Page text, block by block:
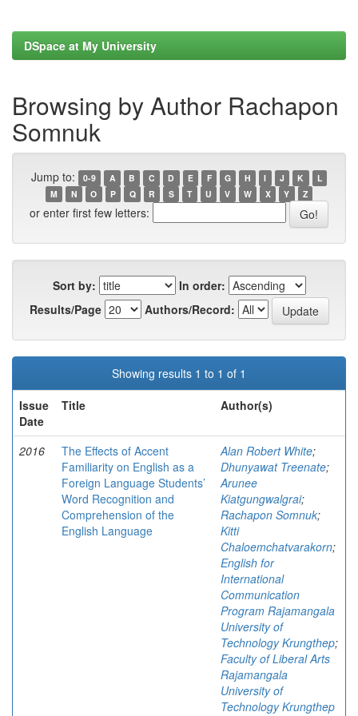
DSpace at My University
Browsing by Author Rachapon
Somnuk
Jump to: 0-9 A B C D E F G H I J K
L
M
N O P Q R S T U V W X Y Z
or enter first few letters:
Sort by:
In order:
Results/Page
Authors/Record:
Showing results 1 to 1 of 1
Issue
Date
Title Author(s)
2016
The Effects of Accent
Familiarity on English as a
Foreign Language Students’
Word Recognition and
Comprehension of the
English Language
Alan Robert White;
Dhunyawat Treenate;
Arunee
Kiatgungwalgrai;
Rachapon Somnuk;
Kitti
Chaloemchatvarakorn;
English for
International
Communication
Program Rajamangala
University of
Technology Krungthep;
Faculty of Liberal Arts
Rajamangala
University of
Technology Krungthep